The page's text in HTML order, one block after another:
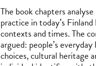
The book chapters
practice in today’s
contexts and times. The
argued: people’s
choices, cultural heritage